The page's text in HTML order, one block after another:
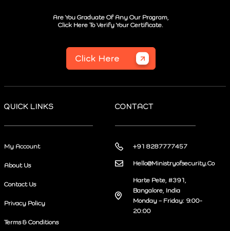
Are You Graduate Of Any Our Program,
Click Here To Verify Your Certificate.
Click Here
QUICK LINKS
My Account
About Us
Contact Us
Privacy Policy
Terms & Conditions
CONTACT
+91 8287777457
Hello@Ministryofsecurity.Co
Harte Pete, #391,
Bangalore, India
Monday – Friday: 9:00-
20:00